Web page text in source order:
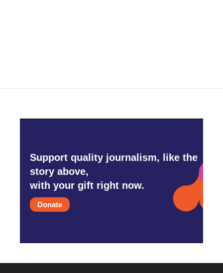
Support quality journalism, like the
story above,
with your gift right now.
Donate